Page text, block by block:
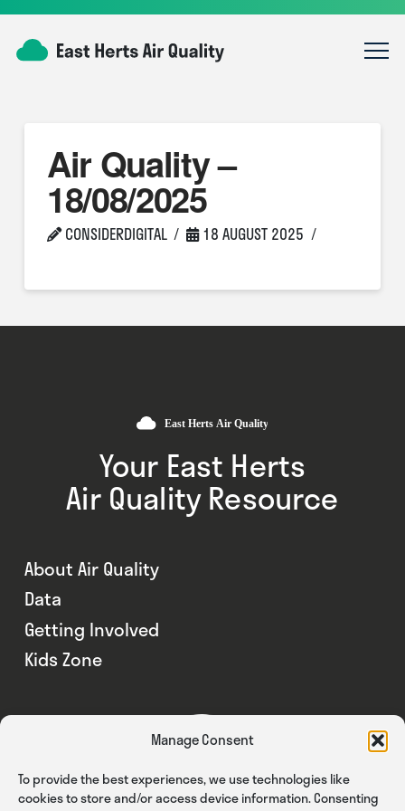
Manage Consent
To provide the best experiences, we use technologies like
cookies to store and/or access device information. Consenting
Air Quality –
18/08/2025
CONSIDERDIGITAL 18 AUGUST 2025
Your East Herts
Air Quality Resource
About Air Quality
Data
Getting Involved
Kids Zone